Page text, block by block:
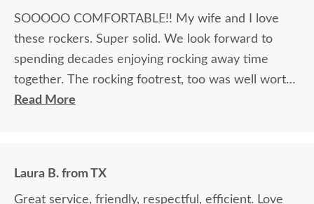
SOOOOO COMFORTABLE!! My wife and I love
these rockers. Super solid. We look forward to
spending decades enjoying rocking away time
together. The rocking footrest, too was well worth
it.
Read More
Laura B. from TX
Great service, friendly, respectful, efficient. Love